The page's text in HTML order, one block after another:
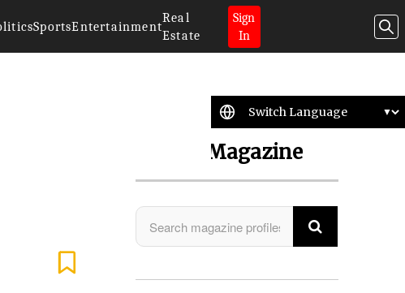
SportsEntertainment
Real
Estate
Sign
In
Search Magazine